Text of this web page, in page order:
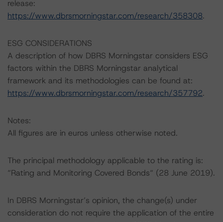
release:
https://www.dbrsmorningstar.com/research/358308.
ESG CONSIDERATIONS
A description of how DBRS Morningstar considers ESG
factors within the DBRS Morningstar analytical
framework and its methodologies can be found at:
https://www.dbrsmorningstar.com/research/357792.
Notes:
All figures are in euros unless otherwise noted.
The principal methodology applicable to the rating is:
“Rating and Monitoring Covered Bonds“ (28 June 2019).
In DBRS Morningstar’s opinion, the change(s) under
consideration do not require the application of the entire